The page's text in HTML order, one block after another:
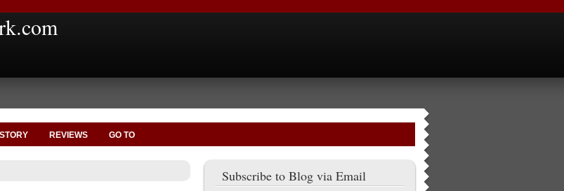
REVIEWS GO TO
Subscribe to Blog via Email